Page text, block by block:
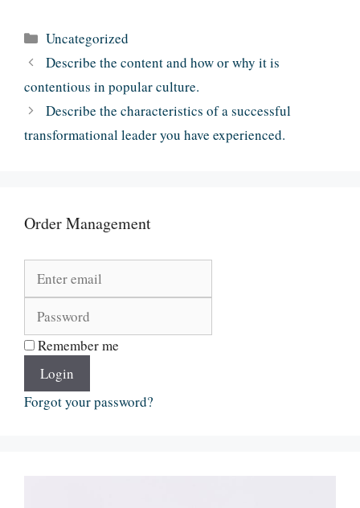
Categories
Uncategorized
Describe the content and how or why it is
contentious in popular culture.
Describe the characteristics of a successful
transformational leader you have experienced.
Order Management
Remember me
Login
Forgot your password?